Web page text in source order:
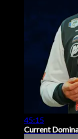
45:15
Current